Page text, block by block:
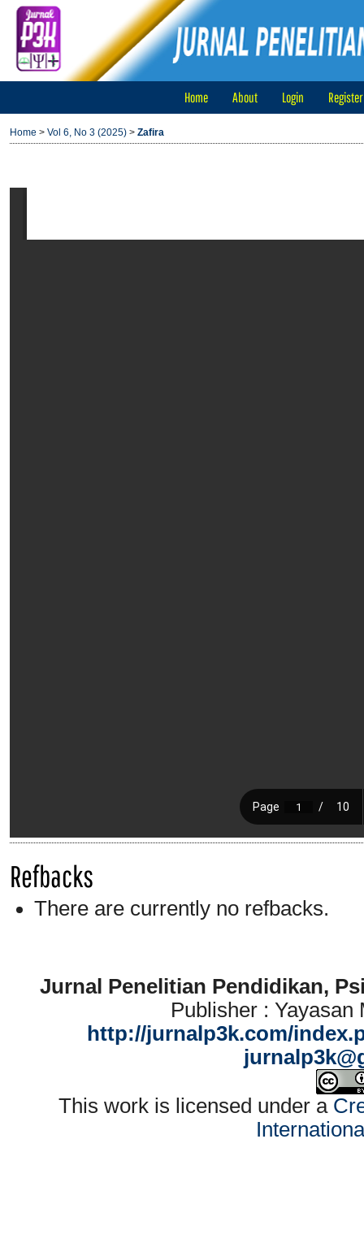
Home About Login Register
Home > Vol 6, No 3 (2025) > Zafira
Refbacks
There are currently no refbacks.
Jurnal Penelitian Pendidikan,
Publisher : Yayasan
http://jurnalp3k.com/
This work is licensed under a